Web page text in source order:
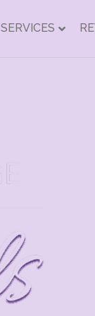
SERVICES